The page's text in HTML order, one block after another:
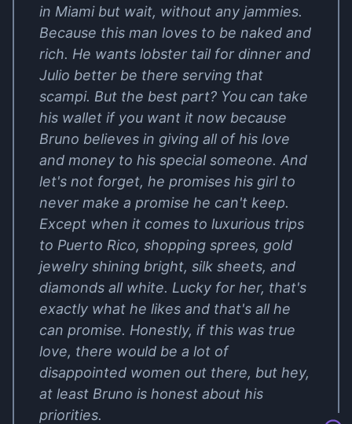
in Miami but wait, without any jammies.
Because this man loves to be naked and
rich. He wants lobster tail for dinner and
Julio better be there serving that
scampi. But the best part? You can take
his wallet if you want it now because
Bruno believes in giving all of his love
and money to his special someone. And
let's not forget, he promises his girl to
never make a promise he can't keep.
Except when it comes to luxurious trips
to Puerto Rico, shopping sprees, gold
jewelry shining bright, silk sheets, and
diamonds all white. Lucky for her, that's
exactly what he likes and that's all he
can promise. Honestly, if this was true
love, there would be a lot of
disappointed women out there, but hey,
at least Bruno is honest about his
priorities.